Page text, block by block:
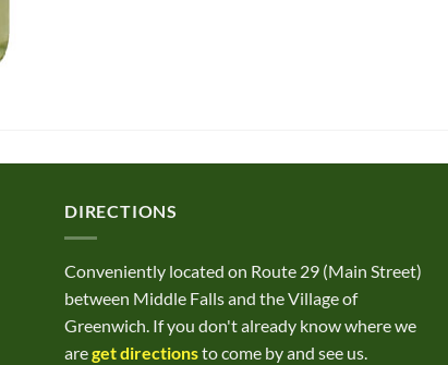
DIRECTIONS
Conveniently located on Route 29 (Main Street)
between Middle Falls and the Village of
Greenwich. If you don't already know where we
areget directionsto come by and see us.